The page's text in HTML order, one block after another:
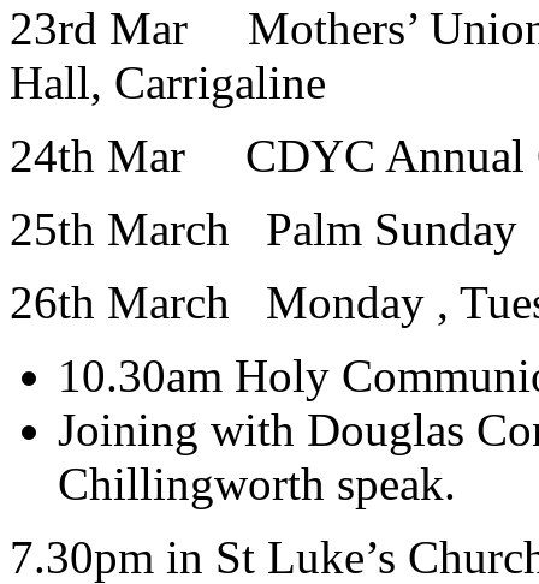
23rd Mar Mothers’
Hall, Carrigaline
24th Mar CDYC Annual
25th March Palm Sunday
26th March Monday ,
10.30am Holy
Joining with Douglas
Chillingworth speak.
7.30pm in St Luke’s